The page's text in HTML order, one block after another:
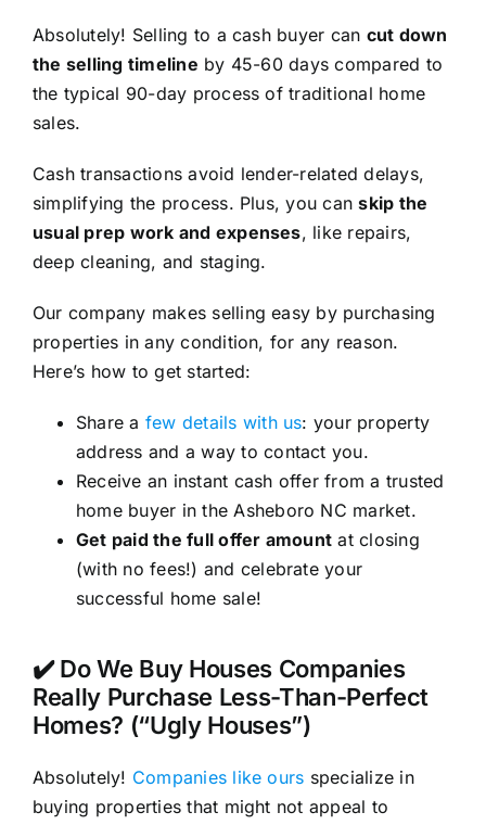
Absolutely! Selling to a cash buyer can cut down
the selling timeline by 45-60 days compared to
the typical 90-day process of traditional home
sales.
Cash transactions avoid lender-related delays,
simplifying the process. Plus, you canskip the
usual prep work and expenses, like repairs,
deep cleaning, and staging.
Our company makes selling easy by purchasing
properties in any condition, for any reason.
Here’s how to get started:
Share a few details with us: your property
address and a way to contact you.
Receive an instant cash offer from a trusted
home buyer in the Asheboro NC market.
Get paid the full offer amount at closing
(with no fees!) and celebrate your
successful home sale!
✔️ Do We Buy Houses Companies
Really Purchase Less-Than-Perfect
Homes? (“Ugly Houses”)
Absolutely! Companies like ours specialize in
buying properties that might not appeal to